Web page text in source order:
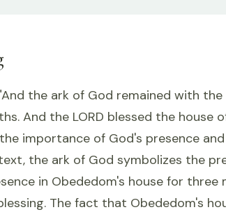
the ark of God remained with
And the LORD blessed the house
importance of God's presence
the ark of God symbolizes the
in Obededom's house for
The fact that Obededom's